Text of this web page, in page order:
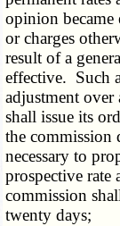
opinion became
or charges
result of a
effective. Such
adjustment
shall issue its
the commission
necessary to
prospective rate
commission
twenty days;